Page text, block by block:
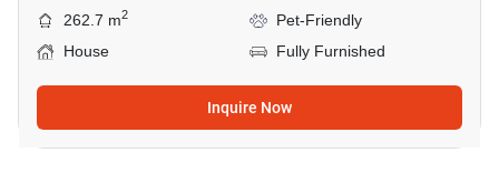
262.7 m2
Pet-Friendly
House
Fully Furnished
Inquire Now